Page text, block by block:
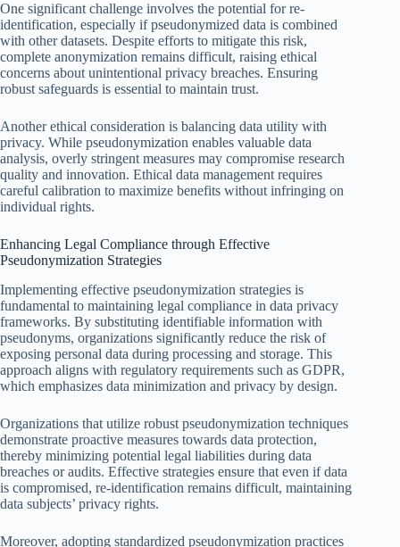
One significant challenge involves the potential for re-
identification, especially if pseudonymized data is combined
with other datasets. Despite efforts to mitigate this risk,
complete anonymization remains difficult, raising ethical
concerns about unintentional privacy breaches. Ensuring
robust safeguards is essential to maintain trust.
Another ethical consideration is balancing data utility with
privacy. While pseudonymization enables valuable data
analysis, overly stringent measures may compromise research
quality and innovation. Ethical data management requires
careful calibration to maximize benefits without infringing on
individual rights.
Enhancing Legal Compliance through Effective
Pseudonymization Strategies
Implementing effective pseudonymization strategies is
fundamental to maintaining legal compliance in data privacy
frameworks. By substituting identifiable information with
pseudonyms, organizations significantly reduce the risk of
exposing personal data during processing and storage. This
approach aligns with regulatory requirements such as GDPR,
which emphasizes data minimization and privacy by design.
Organizations that utilize robust pseudonymization techniques
demonstrate proactive measures towards data protection,
thereby minimizing potential legal liabilities during data
breaches or audits. Effective strategies ensure that even if data
is compromised, re-identification remains difficult, maintaining
data subjects’ privacy rights.
Moreover, adopting standardized pseudonymization practices